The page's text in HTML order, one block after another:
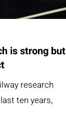
is strong but
research
ten years,